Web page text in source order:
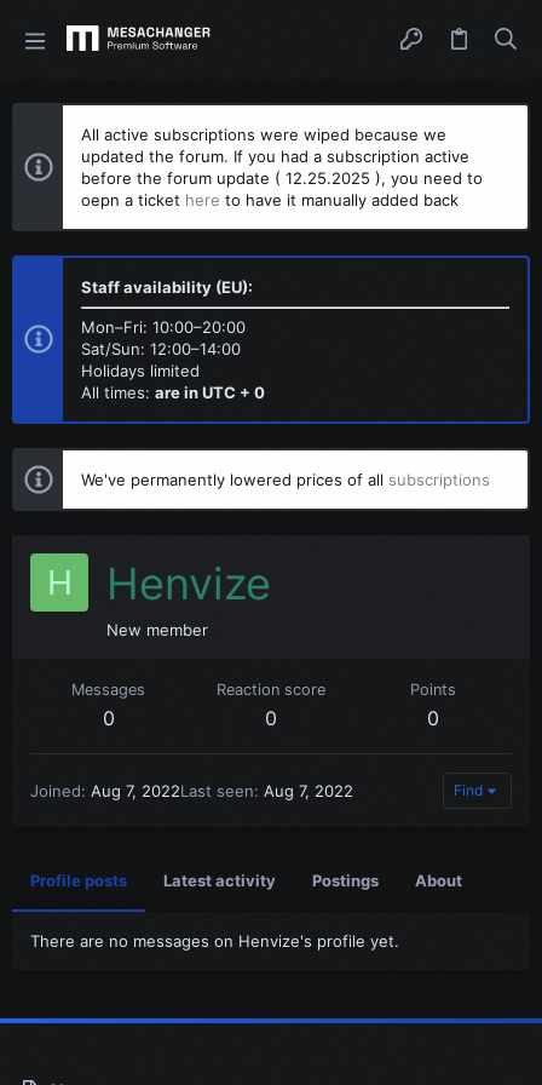
All active subscriptions were wiped because we
updated the forum. If you had a subscription active
before the forum update ( 12.25.2025 ), you need to
oepn a ticket here to have it manually added back
Staff availability (EU):
Mon–Fri: 10:00–20:00
Sat/Sun: 12:00–14:00
Holidays limited
All times: are in UTC + 0
We've permanently lowered prices of all subscriptions
H Henvize
New member
Messages
0
Reaction score
0
Points
0
Joined Aug 7, 2022Last seen Aug 7, 2022 Find
Profile posts Latest activity Postings About
There are no messages on Henvize's profile yet.